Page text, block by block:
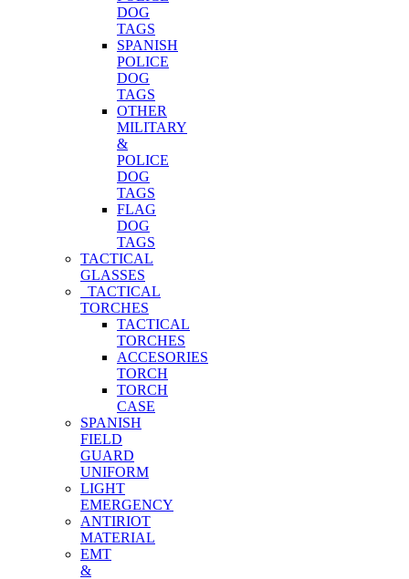
DOG
TAGS
SPANISH
POLICE
DOG
TAGS
OTHER
MILITARY
&
POLICE
DOG
TAGS
FLAG
DOG
TAGS
TACTICAL
GLASSES
TACTICAL
TORCHES
TACTICAL
TORCHES
ACCESORIES
TORCH
TORCH
CASE
SPANISH
FIELD
GUARD
UNIFORM
LIGHT
EMERGENCY
ANTIRIOT
MATERIAL
EMT
&